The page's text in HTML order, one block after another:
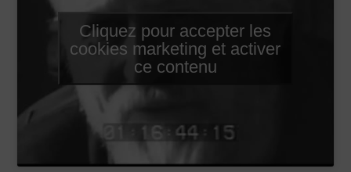
Cliquez pour accepter les
cookies marketing et activer
ce contenu